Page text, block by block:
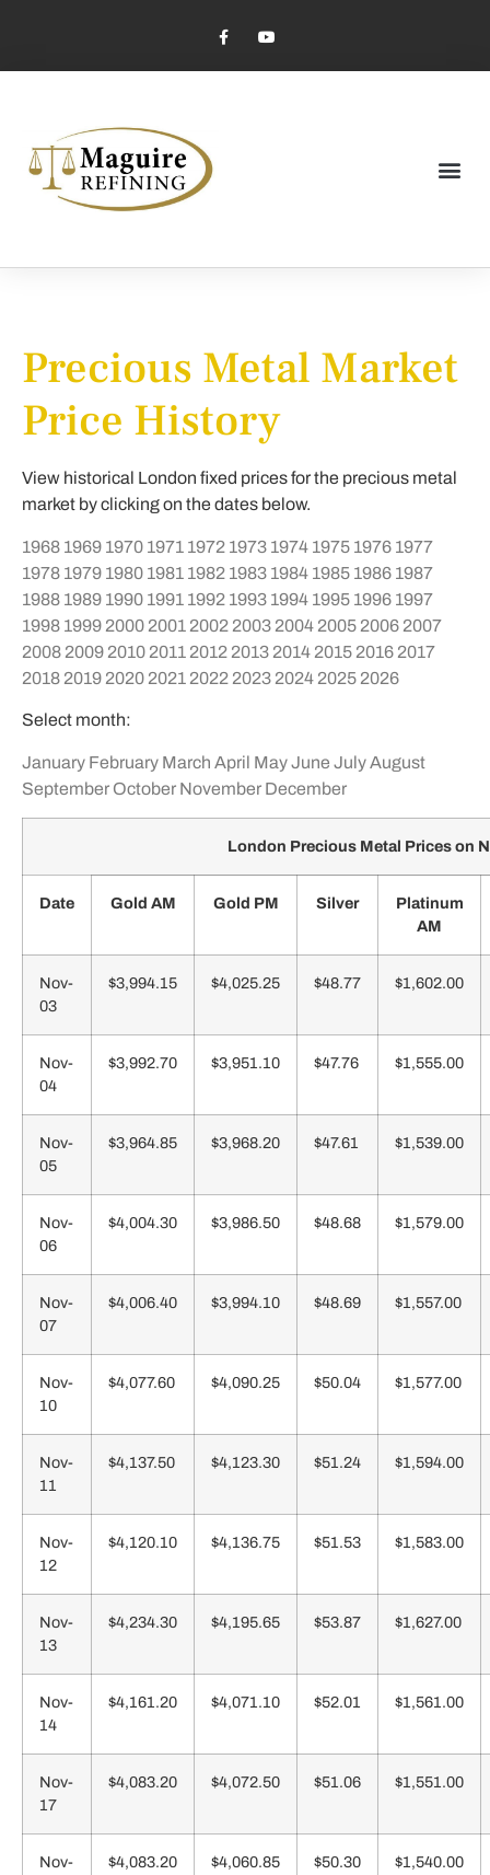
Precious Metal Market
Price History
View historical London fixed prices for the precious metal
market by clicking on the dates below.
1968 1969 1970 1971 1972 1973 1974 1975 1976 1977
1978 1979 1980 1981 1982 1983 1984 1985 1986 1987
1988 1989 1990 1991 1992 1993 1994 1995 1996 1997
1998 1999 2000 2001 2002 2003 2004 2005 2006 2007
2008 2009 2010 2011 2012 2013 2014 2015 2016 2017
2018 2019 2020 2021 2022 2023 2024 2025 2026
Select month:
January February March April MayJune JulyAugust
September October November December
London Precious Metal Prices on
Date Gold AM Gold PM Silver
Platinum
AM
Nov-
03
$3,994.15 $4,025.25 $48.77 $1,602.00
Nov-
04
$3,992.70 $3,951.10 $47.76 $1,555.00
Nov-
05
$3,964.85 $3,968.20 $47.61 $1,539.00
Nov-
06
$4,004.30 $3,986.50 $48.68 $1,579.00
Nov-
07
$4,006.40 $3,994.10 $48.69 $1,557.00
Nov-
10
$4,077.60 $4,090.25 $50.04 $1,577.00
Nov-
11
$4,137.50 $4,123.30 $51.24 $1,594.00
Nov-
12
$4,120.10 $4,136.75 $51.53 $1,583.00
Nov-
13
$4,234.30 $4,195.65 $53.87 $1,627.00
Nov-
14
$4,161.20 $4,071.10 $52.01 $1,561.00
Nov-
17
$4,083.20 $4,072.50 $51.06 $1,551.00
Nov-
$4,083.20 $4,060.85 $50.30 $1,540.00